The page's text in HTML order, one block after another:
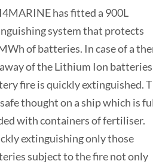
has fitted a 900L
system that protects
of batteries. In case of a
of the Lithium Ion
fire is quickly extinguished.
safe thought on a ship which is
with containers of fertiliser.
extinguishing only those
subject to the fire not only